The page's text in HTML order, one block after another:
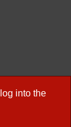
into the